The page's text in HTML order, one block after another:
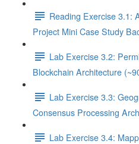
Reading Exercise 3.1:
Project Mini Case Study
Lab Exercise 3.2:
Blockchain Architecture
Lab Exercise 3.3:
Consensus Processing
Lab Exercise 3.4: